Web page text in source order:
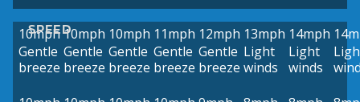
SPEED
10mph
Gentle
breeze
10mph
Gentle
breeze
10mph
Gentle
breeze
11mph
Gentle
breeze
12mph
Gentle
breeze
13mph
Light
winds
14mph
Light
winds